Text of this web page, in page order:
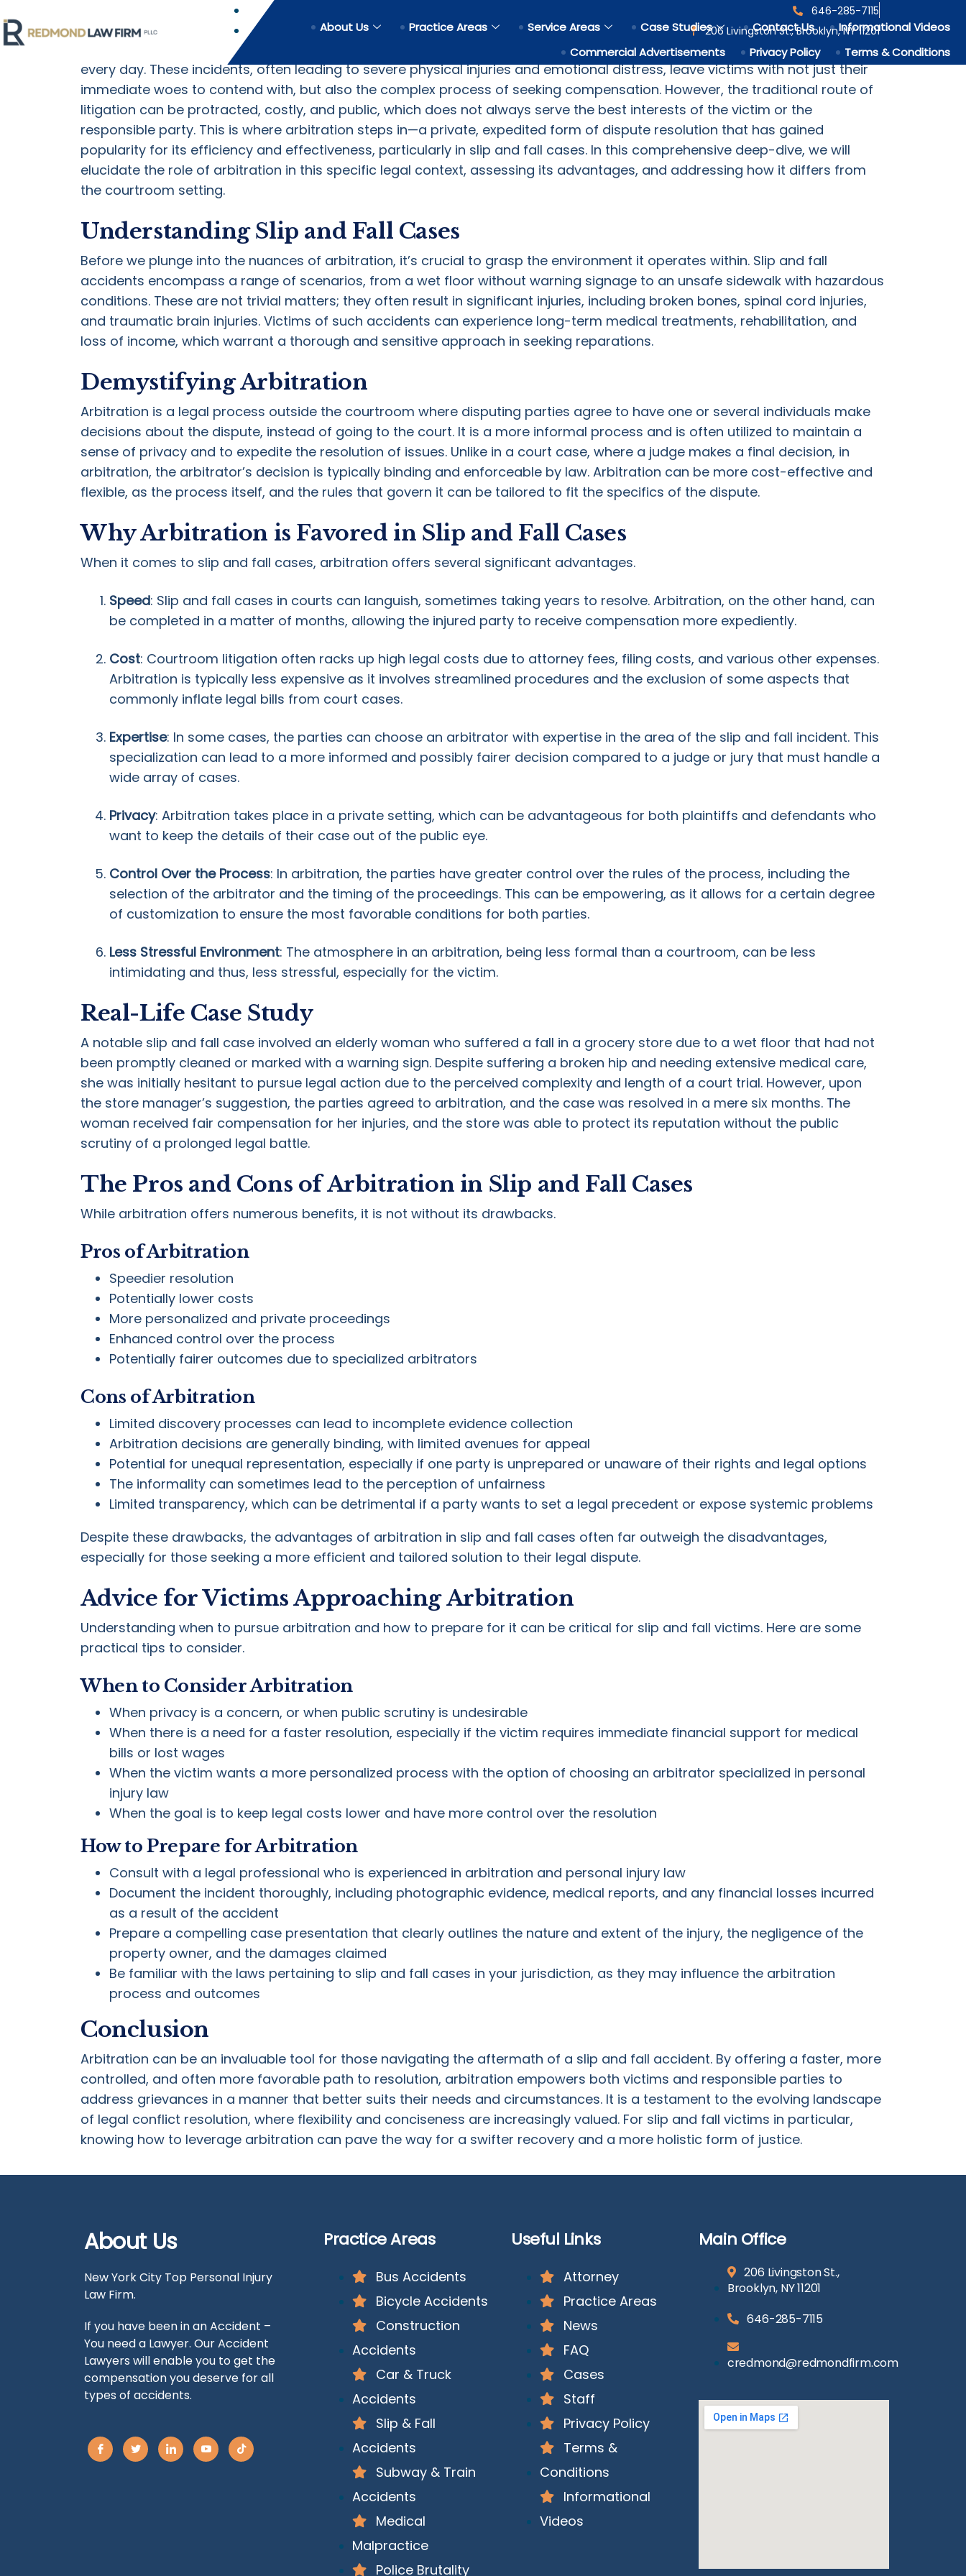
646-285-7115
206 Livingston St., Brooklyn, NY 11201
About Us Practice Areas Service Areas Case Studies Contact Us
Informational Videos
Commercial Advertisements
Privacy Policy Terms & Conditions
The Role of Arbitration in Settling a Slip and Fall Case
Slip and fall accidents are among the most common reasons for personal injuries, with numberless cases occurring globally
every day. These incidents, often leading to severe physical injuries and emotional distress, leave victims with not just their
immediate woes to contend with, but also the complex process of seeking compensation. However, the traditional route of
litigation can be protracted, costly, and public, which does not always serve the best interests of the victim or the
responsible party. This is where arbitration steps in—a private, expedited form of dispute resolution that has gained
popularity for its efficiency and effectiveness, particularly in slip and fall cases. In this comprehensive deep-dive, we will
elucidate the role of arbitration in this specific legal context, assessing its advantages, and addressing how it differs from
the courtroom setting.
Understanding Slip and Fall Cases
Before we plunge into the nuances of arbitration, it’s crucial to grasp the environment it operates within. Slip and fall
accidents encompass a range of scenarios, from a wet floor without warning signage to an unsafe sidewalk with hazardous
conditions. These are not trivial matters; they often result in significant injuries, including broken bones, spinal cord injuries,
and traumatic brain injuries. Victims of such accidents can experience long-term medical treatments, rehabilitation, and
loss of income, which warrant a thorough and sensitive approach in seeking reparations.
Demystifying Arbitration
Arbitration is a legal process outside the courtroom where disputing parties agree to have one or several individuals make
decisions about the dispute, instead of going to the court. It is a more informal process and is often utilized to maintain a
sense of privacy and to expedite the resolution of issues. Unlike in a court case, where a judge makes a final decision, in
arbitration, the arbitrator’s decision is typically binding and enforceable by law. Arbitration can be more cost-effective and
flexible, as the process itself, and the rules that govern it can be tailored to fit the specifics of the dispute.
Why Arbitration is Favored in Slip and Fall Cases
When it comes to slip and fall cases, arbitration offers several significant advantages.
Speed: Slip and fall cases in courts can languish, sometimes taking years to resolve. Arbitration, on the other hand, can
be completed in a matter of months, allowing the injured party to receive compensation more expediently.
Cost: Courtroom litigation often racks up high legal costs due to attorney fees, filing costs, and various other expenses.
Arbitration is typically less expensive as it involves streamlined procedures and the exclusion of some aspects that
commonly inflate legal bills from court cases.
Expertise: In some cases, the parties can choose an arbitrator with expertise in the area of the slip and fall incident. This
specialization can lead to a more informed and possibly fairer decision compared to a judge or jury that must handle a
wide array of cases.
Privacy: Arbitration takes place in a private setting, which can be advantageous for both plaintiffs and defendants who
want to keep the details of their case out of the public eye.
Control Over the Process: In arbitration, the parties have greater control over the rules of the process, including the
selection of the arbitrator and the timing of the proceedings. This can be empowering, as it allows for a certain degree
of customization to ensure the most favorable conditions for both parties.
Less Stressful Environment: The atmosphere in an arbitration, being less formal than a courtroom, can be less
intimidating and thus, less stressful, especially for the victim.
Real-Life Case Study
A notable slip and fall case involved an elderly woman who suffered a fall in a grocery store due to a wet floor that had not
been promptly cleaned or marked with a warning sign. Despite suffering a broken hip and needing extensive medical care,
she was initially hesitant to pursue legal action due to the perceived complexity and length of a court trial. However, upon
the store manager’s suggestion, the parties agreed to arbitration, and the case was resolved in a mere six months. The
woman received fair compensation for her injuries, and the store was able to protect its reputation without the public
scrutiny of a prolonged legal battle.
The Pros and Cons of Arbitration in Slip and Fall Cases
While arbitration offers numerous benefits, it is not without its drawbacks.
Pros of Arbitration
Speedier resolution
Potentially lower costs
More personalized and private proceedings
Enhanced control over the process
Potentially fairer outcomes due to specialized arbitrators
Cons of Arbitration
Limited discovery processes can lead to incomplete evidence collection
Arbitration decisions are generally binding, with limited avenues for appeal
Potential for unequal representation, especially if one party is unprepared or unaware of their rights and legal options
The informality can sometimes lead to the perception of unfairness
Limited transparency, which can be detrimental if a party wants to set a legal precedent or expose systemic problems
Despite these drawbacks, the advantages of arbitration in slip and fall cases often far outweigh the disadvantages,
especially for those seeking a more efficient and tailored solution to their legal dispute.
Advice for Victims Approaching Arbitration
Understanding when to pursue arbitration and how to prepare for it can be critical for slip and fall victims. Here are some
practical tips to consider.
When to Consider Arbitration
When privacy is a concern, or when public scrutiny is undesirable
When there is a need for a faster resolution, especially if the victim requires immediate financial support for medical
bills or lost wages
When the victim wants a more personalized process with the option of choosing an arbitrator specialized in personal
injury law
When the goal is to keep legal costs lower and have more control over the resolution
How to Prepare for Arbitration
Consult with a legal professional who is experienced in arbitration and personal injury law
Document the incident thoroughly, including photographic evidence, medical reports, and any financial losses incurred
as a result of the accident
Prepare a compelling case presentation that clearly outlines the nature and extent of the injury, the negligence of the
property owner, and the damages claimed
Be familiar with the laws pertaining to slip and fall cases in your jurisdiction, as they may influence the arbitration
process and outcomes
Conclusion
Arbitration can be an invaluable tool for those navigating the aftermath of a slip and fall accident. By offering a faster, more
controlled, and often more favorable path to resolution, arbitration empowers both victims and responsible parties to
address grievances in a manner that better suits their needs and circumstances. It is a testament to the evolving landscape
of legal conflict resolution, where flexibility and conciseness are increasingly valued. For slip and fall victims in particular,
knowing how to leverage arbitration can pave the way for a swifter recovery and a more holistic form of justice.
About Us
New York City Top Personal Injury
Law Firm.
If you have been in an Accident –
You need a Lawyer. Our Accident
Lawyers will enable you to get the
compensation you deserve for all
types of accidents.
Practice Areas
Bus Accidents
Bicycle Accidents
Construction
Accidents
Car & Truck
Accidents
Slip & Fall
Accidents
Subway & Train
Accidents
Medical
Malpractice
Police Brutality
Useful Links
Attorney
Practice Areas
News
FAQ
Cases
Staff
Privacy Policy
Terms &
Conditions
Informational
Videos
Main Office
206 Livingston St.,
Brooklyn, NY 11201
646-285-7115
credmond@redmondfirm.com